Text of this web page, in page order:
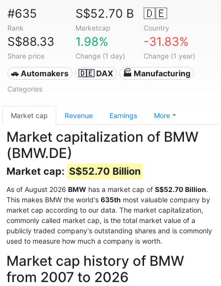
#635
Rank
S$52.70 B
Marketcap
🇩🇪
Country
S$88.33
Share price
1.98%
Change (1 day)
-31.83%
Change (1 year)
🚗 Automakers 🇩🇪 DAX 🏭 Manufacturing
Categories
Market cap Revenue Earnings More
Market capitalization of BMW
(BMW.DE)
Market cap: S$52.70 Billion
As of August 2026 BMW has a market cap of S$52.70 Billion.
This makes BMW the world's 635th most valuable company by
market cap according to our data. The market capitalization,
commonly called market cap, is the total market value of a
publicly traded company's outstanding shares and is commonly
used to measure how much a company is worth.
Market cap history of BMW
from 2007 to 2026